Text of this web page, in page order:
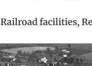
facilities,